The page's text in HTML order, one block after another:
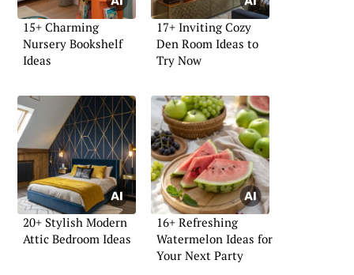
15+ Charming
Nursery Bookshelf
Ideas
17+ Inviting Cozy
Den Room Ideas to
Try Now
20+ Stylish Modern
Attic Bedroom Ideas
16+ Refreshing
Watermelon Ideas for
Your Next Party